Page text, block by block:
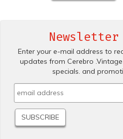
Newsletter
Enter your e-mail address to
updates from Cerebro
specials. and